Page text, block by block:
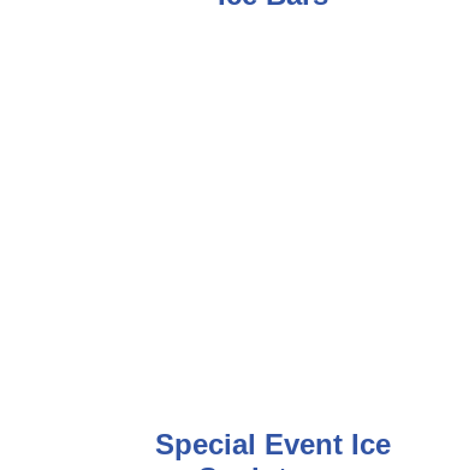
Special Event Ice